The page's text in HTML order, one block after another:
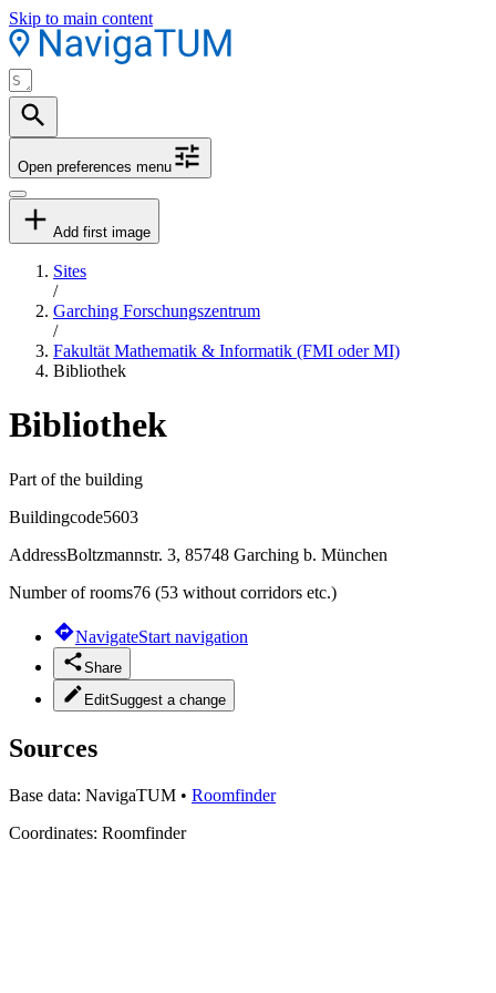
Skip to main content
Open preferences menu
Add first image
Sites
/
Garching Forschungszentrum
/
Fakultät Mathematik & Informatik (FMI oder MI)
Bibliothek
Bibliothek
Part of the building
Buildingcode5603
AddressBoltzmannstr. 3, 85748 Garching b. München
Number of rooms76 (53 without corridors etc.)
NavigateStart navigation
Share
EditSuggest a change
Sources
Base data: NavigaTUM • Roomfinder
Coordinates: Roomfinder